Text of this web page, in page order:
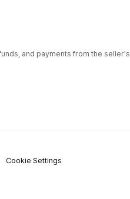
and payments from the seller's
Cookie Settings